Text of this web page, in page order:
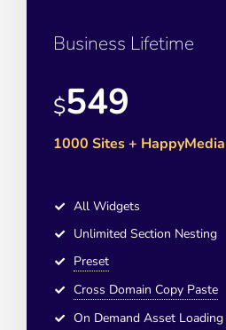
Business Lifetime
$549
1000 Sites + HappyMedia
All Widgets
Unlimited Section Nesting
Preset
Cross Domain Copy Paste
On Demand Asset Loading